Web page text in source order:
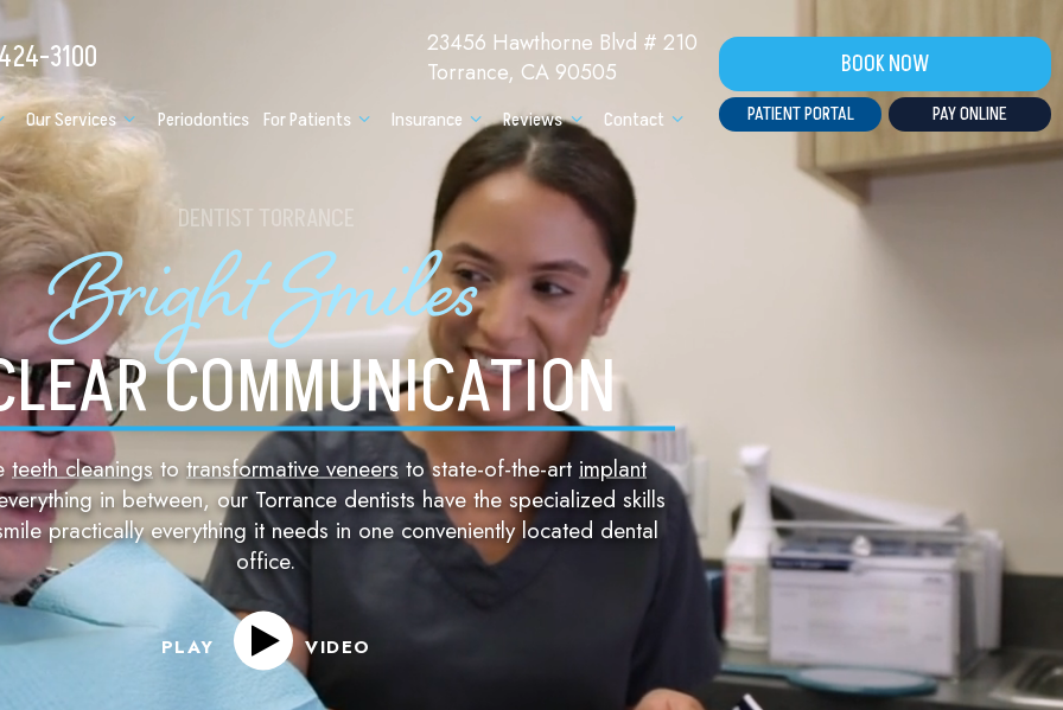
3100
23456 Hawthorne Blvd # 210
Torrance, CA 90505
Our Services Periodontics For Patients Insurance Reviews Contact
BOOK NOW
PATIENT PORTAL PAY ONLINE
DENTIST TORRANCE
Bright Smiles
COMMUNICATION
teeth cleanings to transformative veneers to state-of-the-art implant
in between, our Torrance dentists have the specialized skills
practically everything it needs in one conveniently located dental
office.
PLAY VIDEO